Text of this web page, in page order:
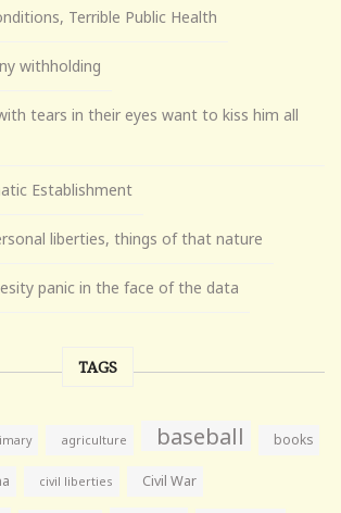
Terrible Public Health
withholding
tears in their eyes want to kiss him all
Establishment
liberties, things of that nature
panic in the face of the data
TAGS
agriculture baseball books
civil liberties Civil War